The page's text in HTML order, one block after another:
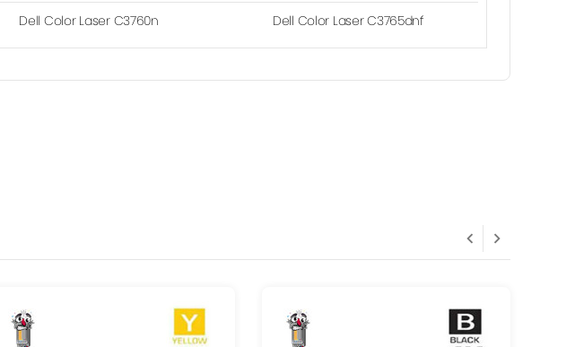
Dell Color Laser C3760n Dell Color Laser C3765dnf